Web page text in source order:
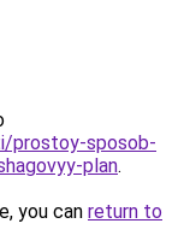
prostoy-sposob-
plan.
you can return to